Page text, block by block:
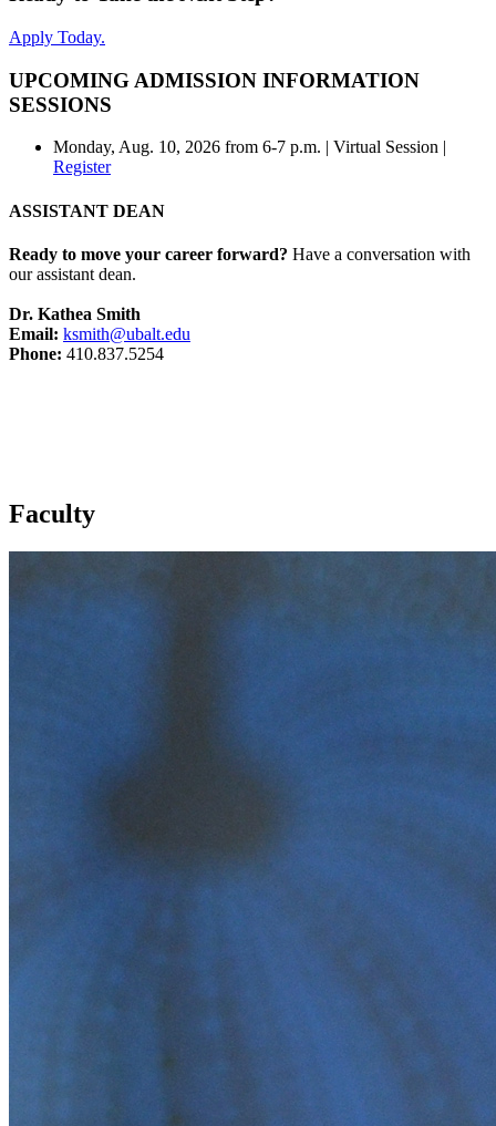
Apply Today.
UPCOMING ADMISSION INFORMATION
SESSIONS
Monday, Aug. 10, 2026 from 6-7 p.m. | Virtual Session |
Register
ASSISTANT DEAN
Ready to move your career forward? Have a conversation with
our assistant dean.
Dr. Kathea Smith
Email: ksmith@ubalt.edu
Phone: 410.837.5254
Faculty